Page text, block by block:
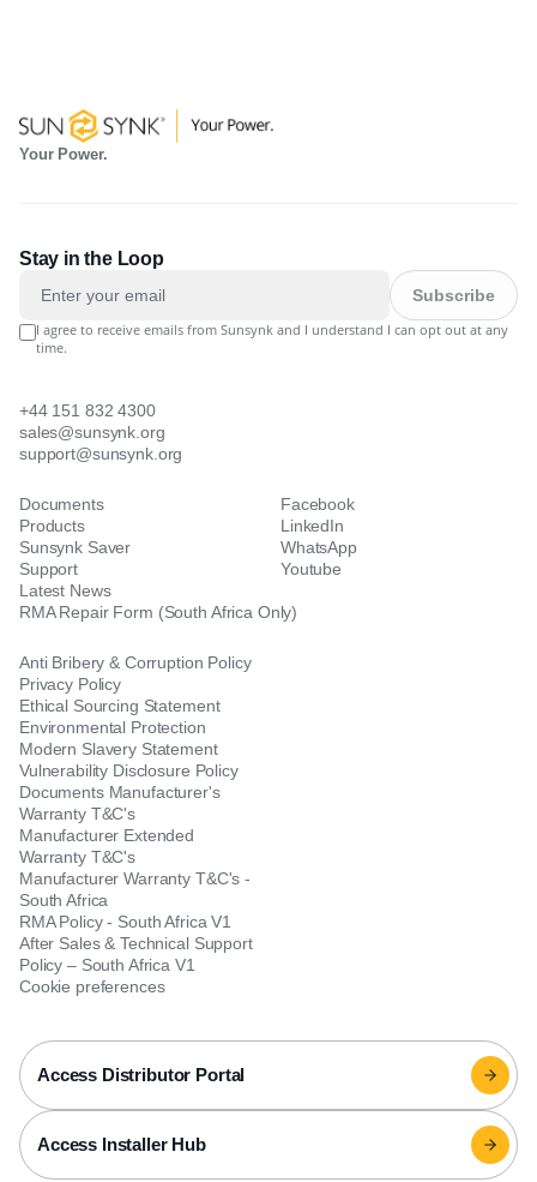
Your Power.
Stay in the Loop
Subscribe
I agree to receive emails from Sunsynk and I understand I can opt out at any
time.
+44 151 832 4300
sales@sunsynk.org
support@sunsynk.org
Documents
Products
Sunsynk Saver
Support
Latest News
RMA Repair Form (South Africa Only)
Facebook
LinkedIn
WhatsApp
Youtube
Anti Bribery & Corruption Policy
Privacy Policy
Ethical Sourcing Statement
Environmental Protection
Modern Slavery Statement
Vulnerability Disclosure Policy
Documents Manufacturer's
Warranty T&C's
Manufacturer Extended
Warranty T&C's
Manufacturer Warranty T&C's -
South Africa
RMA Policy - South Africa V1
After Sales & Technical Support
Policy – South Africa V1
Cookie preferences
Access Distributor Portal
Access Installer Hub